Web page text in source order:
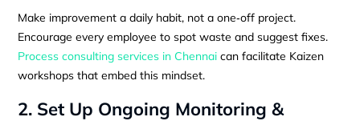
Make improvement a daily habit, not a one‑off project.
Encourage every employee to spot waste and suggest fixes.
Process consulting services in Chennai can facilitate Kaizen
workshops that embed this mindset.
2. Set Up Ongoing Monitoring &